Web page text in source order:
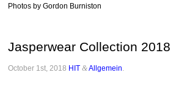
Photos by Gordon Burniston
Jasperwear Collection 2018
October 1st, 2018 HIT &Allgemein